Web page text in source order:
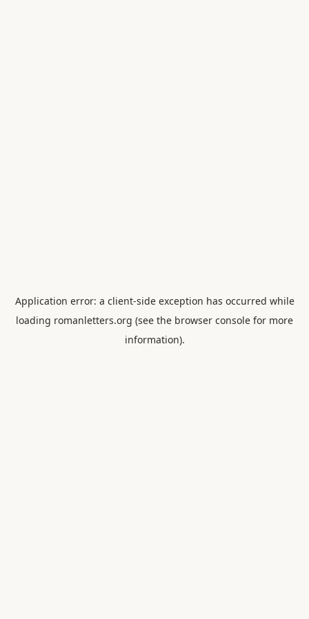
Application error: a client-side exception has occurred while
loading romanletters.org (see the browser console for more
information).